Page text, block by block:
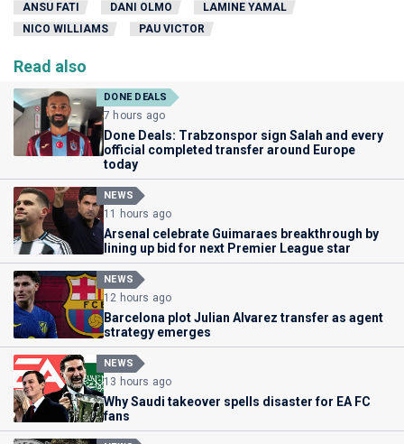
ANSU FATI
DANI OLMO
LAMINE YAMAL
NICO WILLIAMS
PAU VICTOR
Read also
DONE DEALS
7 hours ago
Done Deals: Trabzonspor sign Salah and every
official completed transfer around Europe
today
NEWS
11 hours ago
Arsenal celebrate Guimaraes breakthrough by
lining up bid for next Premier League star
NEWS
12 hours ago
Barcelona plot Julian Alvarez transfer as agent
strategy emerges
NEWS
13 hours ago
Why Saudi takeover spells disaster for EA FC
fans